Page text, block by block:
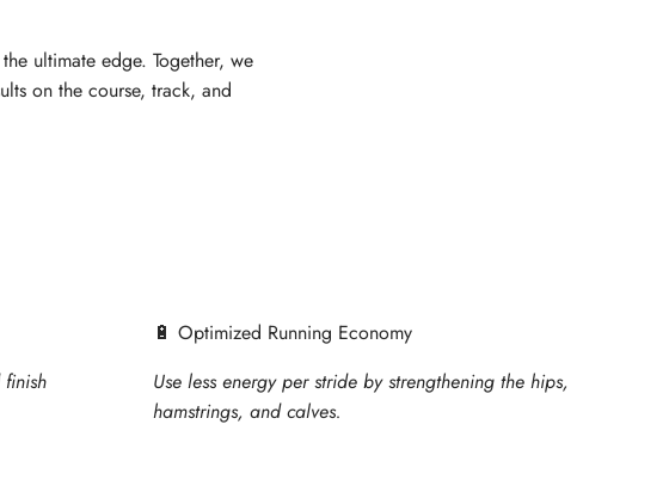
ultimate edge. Together, we
on the course, track, and
🔋 Optimized Running Economy
Use less energy per stride by strengthening the hips,
hamstrings, and calves.